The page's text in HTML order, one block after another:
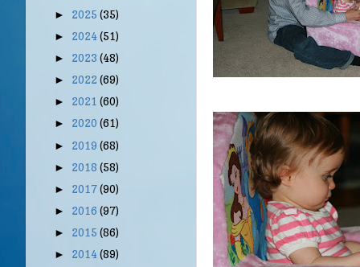
► 2025 (35)
► 2024(51)
► 2023 (48)
► 2022 (69)
► 2021 (60)
► 2020 (61)
► 2019 (68)
► 2018 (58)
► 2017(90)
► 2016 (97)
► 2015 (86)
► 2014(89)